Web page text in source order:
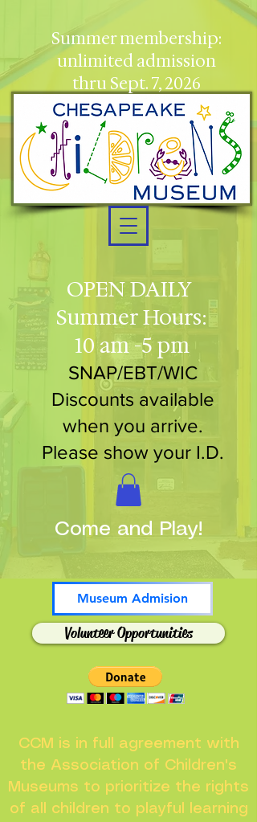
OPEN DAILY
Summer Hours:
10 am -5 pm
SNAP/EBT/WIC
Discounts available
when you arrive.
Please show your I.D.
Museum Admision
Volunteer Opportunities
Summer membership:
unlimited admission
thru Sept. 7, 2026
Come and Play!
CCM is in full agreement with
the Association of Children's
Museums to prioritize the rights
of all children to playful learning